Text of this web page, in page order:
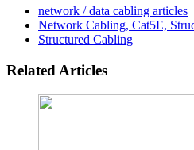
network / data cabling articles
Network Cabling, Cat5E,
Structured Cabling
Related Articles